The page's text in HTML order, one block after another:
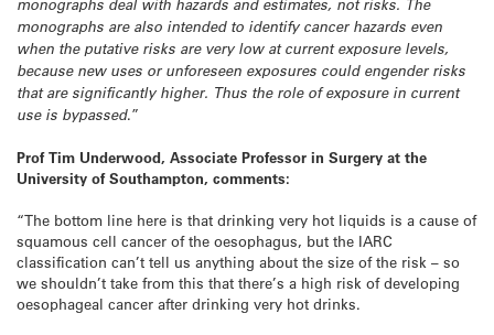
monographs deal with hazards and estimates, not risks. The
monographs are also intended to identify cancer hazards even
when the putative risks are very low at current exposure levels,
because new uses or unforeseen exposures could engender risks
that are significantly higher. Thus the role of exposure in current
use is bypassed.”
Prof Tim Underwood, Associate Professor in Surgery at the
University of Southampton, comments:
“The bottom line here is that drinking very hot liquids is a cause of
squamous cell cancer of the oesophagus, but the IARC
classification can’t tell us anything about the size of the risk – so
we shouldn’t take from this that there’s a high risk of developing
oesophageal cancer after drinking very hot drinks.